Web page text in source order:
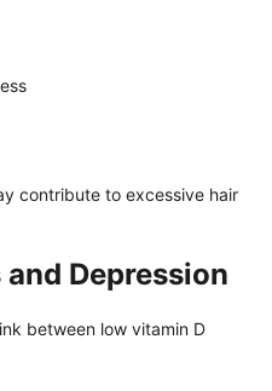
contribute to excessive hair
Depression
between low vitamin D